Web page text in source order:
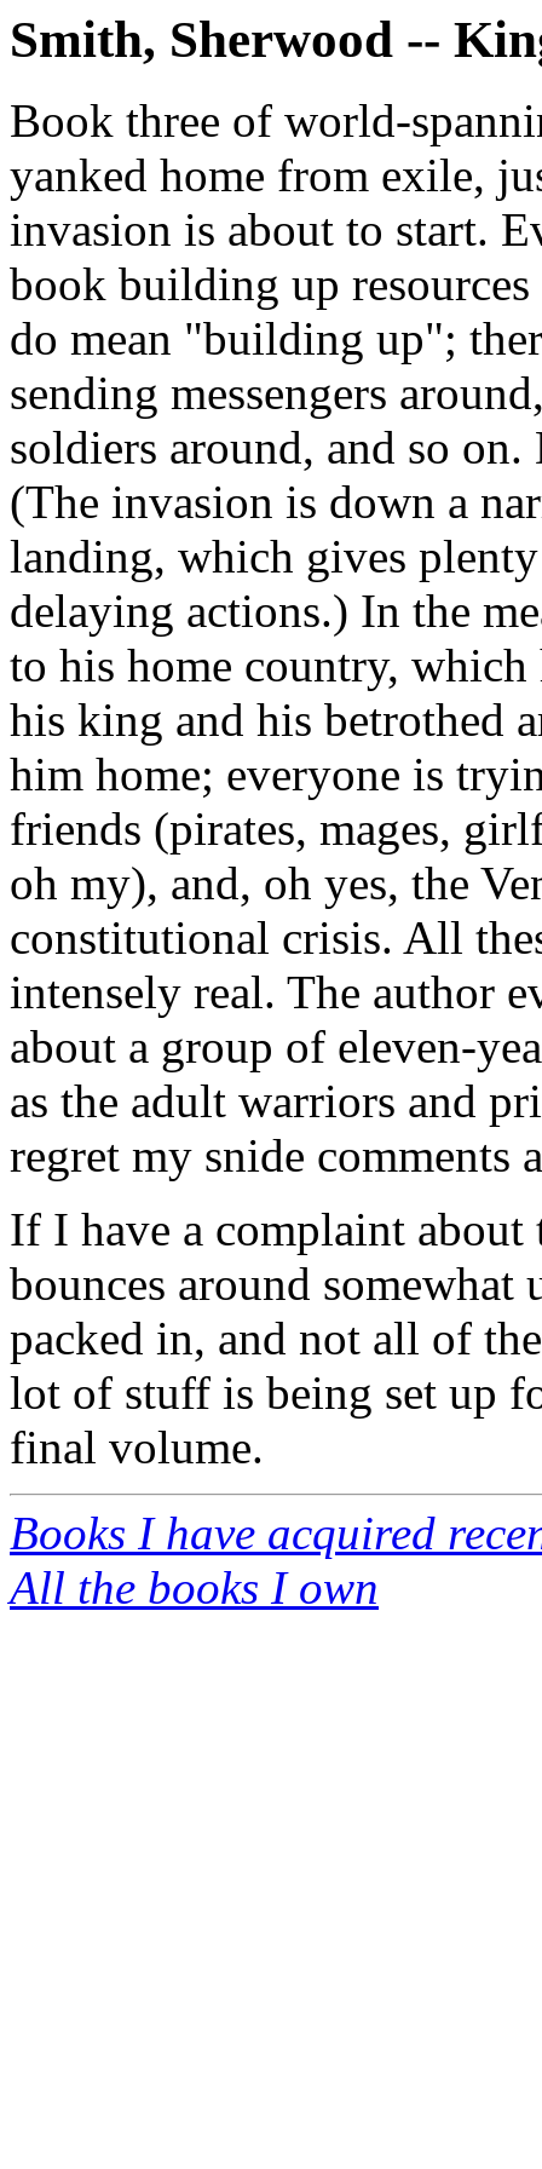
Smith, Sherwood --
Book three of world-
yanked home from exile,
invasion is about to start.
book building up
do mean "building up";
sending messengers
soldiers around, and so
(The invasion is down a
landing, which gives
delaying actions.) In the
to his home country, which
his king and his betrothed
him home; everyone is
friends (pirates, mages,
oh my), and, oh yes, the
constitutional crisis. All
intensely real. The author
about a group of eleven-
as the adult warriors and
regret my snide comments
If I have a complaint
bounces around somewhat
packed in, and not all of
lot of stuff is being set up
final volume.
Books I have acquired
All the books I own